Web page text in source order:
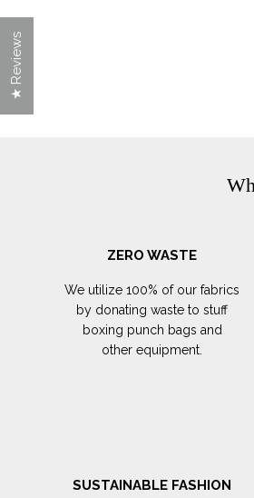
ZERO WASTE
We utilize 100% of our fabrics
by donating waste to stuff
boxing punch bags and
other equipment.
SUSTAINABLE FASHION
★ Reviews